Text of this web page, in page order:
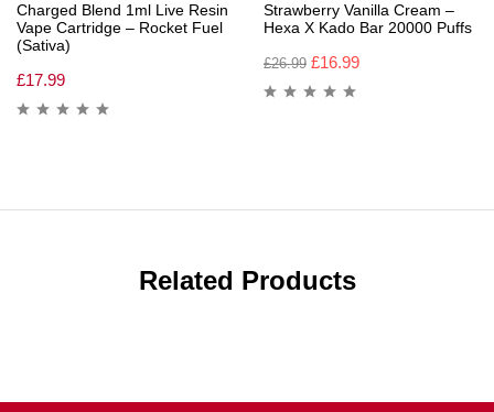
Charged Blend 1ml Live Resin
Vape Cartridge – Rocket Fuel
(Sativa)
£17.99
Strawberry Vanilla Cream –
Hexa X Kado Bar 20000 Puffs
£26.99 £16.99
Related Products